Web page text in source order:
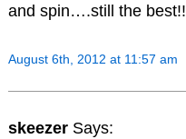
and spin….still the best!!
August 6th, 2012 at 11:57 am
skeezer Says: